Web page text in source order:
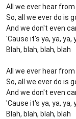
All we ever hear from
So, all we ever do is
And we don't even
'Cause it's ya, ya, ya,
Blah, blah, blah, blah
All we ever hear from
So, all we ever do is
And we don't even
'Cause it's ya, ya, ya,
Blah, blah, blah, blah